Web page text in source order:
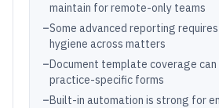
maintain for remote-only teams
–Some advanced reporting
hygiene across matters
–Document template coverage
practice-specific forms
–Built-in automation is strong for